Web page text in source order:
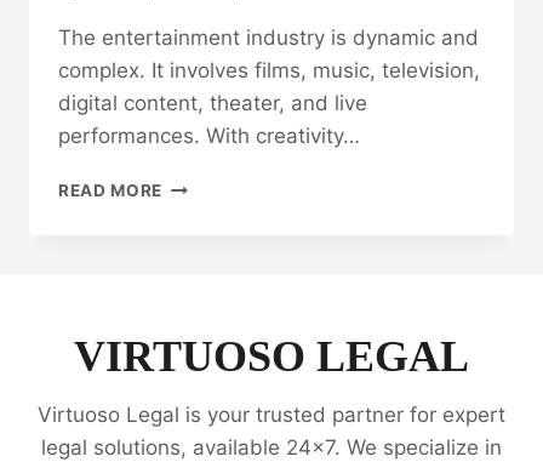
The entertainment industry is dynamic and
complex. It involves films, music, television,
digital content, theater, and live
performances. With creativity…
READ MORE ENTERTAINMENT
VIRTUOSO LEGAL
Virtuoso Legal is your trusted partner for expert
legal solutions, available 24x7. We specialize in